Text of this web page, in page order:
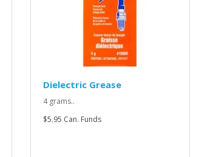
Dielectric Grease
4 grams..
$5.95 Can. Funds